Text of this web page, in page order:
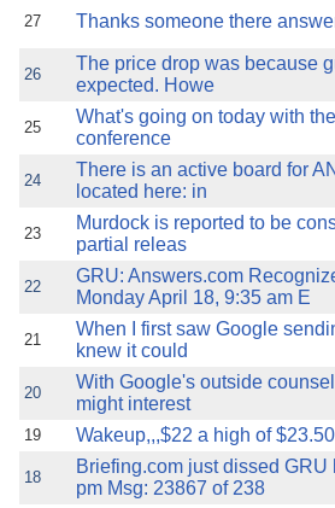
27 Thanks someone there
26
The price drop was because
expected. Howe
25
What's going on today with
conference
24
There is an active board for
located here: in
23
Murdock is reported to be
partial releas
22
GRU: Answers.com
Monday April 18, 9:35 am E
21
When I first saw Google
knew it could
20
With Google's outside
might interest
19 Wakeup,,,$22 a high of
18
Briefing.com just dissed
pm Msg: 23867 of 238